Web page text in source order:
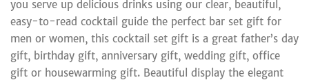
you serve up delicious drinks using our clear, beautiful,
easy-to-read cocktail guide the perfect bar set gift for
men or women, this cocktail set gift is a great father’s day
gift, birthday gift, anniversary gift, wedding gift, office
gift or housewarming gift. Beautiful display the elegant